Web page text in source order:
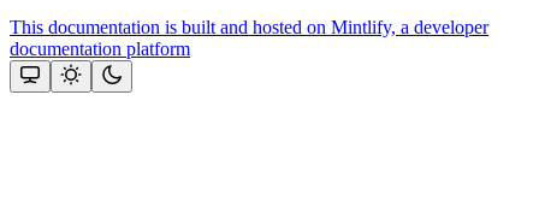
This documentation is built and hosted on Mintlify, a developer
documentation platform